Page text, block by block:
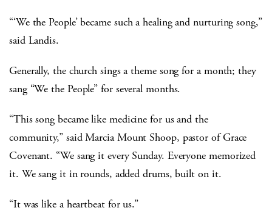
“‘We the People’ became such a healing and nurturing song,”
said Landis.
Generally, the church sings a theme song for a month; they
sang “We the People” for several months.
“This song became like medicine for us and the
community,” said Marcia Mount Shoop, pastor of Grace
Covenant. “We sang it every Sunday. Everyone memorized
it. We sang it in rounds, added drums, built on it.
“It was like a heartbeat for us.”